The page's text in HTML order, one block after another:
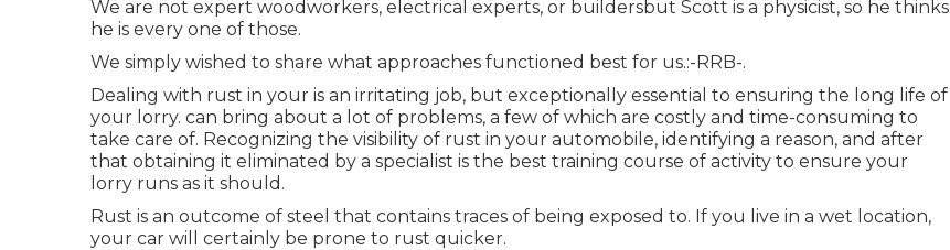
We are not expert woodworkers, electrical experts, or buildersbut Scott is a physicist, so he thinks
he is every one of those.
We simply wished to share what approaches functioned best for us.:-RRB-.
Dealing with rust in your is an irritating job, but exceptionally essential to ensuring the long life of
your lorry. can bring about a lot of problems, a few of which are costly and time-consuming to
take care of. Recognizing the visibility of rust in your automobile, identifying a reason, and after
that obtaining it eliminated by a specialist is the best training course of activity to ensure your
lorry runs as it should.
Rust is an outcome of steel that contains traces of being exposed to. If you live in a wet location,
your car will certainly be prone to rust quicker.